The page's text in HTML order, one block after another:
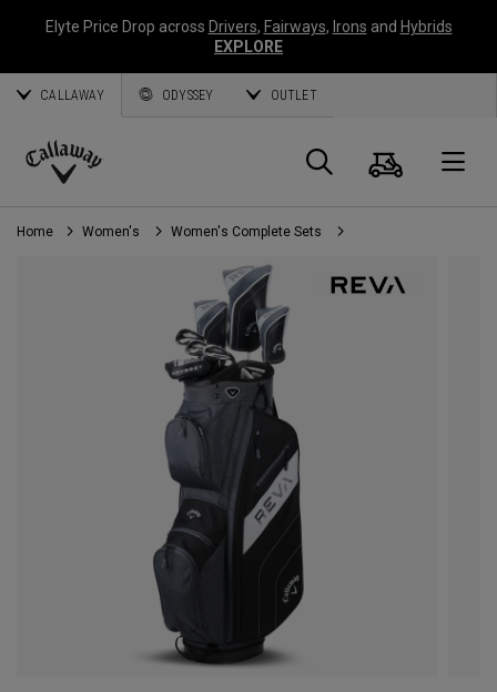
Elyte Price Drop across Drivers, Fairways, Irons and Hybrids
EXPLORE
CALLAWAY ODYSSEY OUTLET
Callaway
Golf
Search
Cart
Home Women's Women's Complete Sets